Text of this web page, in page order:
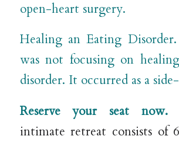
open-heart surgery.
Healing an Eating
was not focusing on
disorder. It occurred as a
Reserve your seat now.
intimate retreat consists of